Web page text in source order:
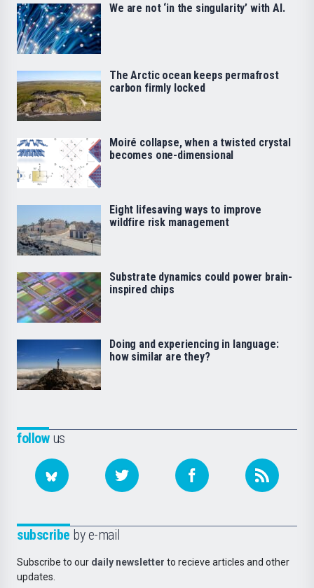
followus
subscribe by e-mail
Subscribe to our daily newsletter to recieve articles and other
updates.
We are not ‘in the singularity’ with AI.
The Arctic ocean keeps permafrost
carbon firmly locked
Moiré collapse, when a twisted crystal
becomes one-dimensional
Eight lifesaving ways to improve
wildfire risk management
Substrate dynamics could power brain-
inspired chips
Doing and experiencing in language:
how similar are they?